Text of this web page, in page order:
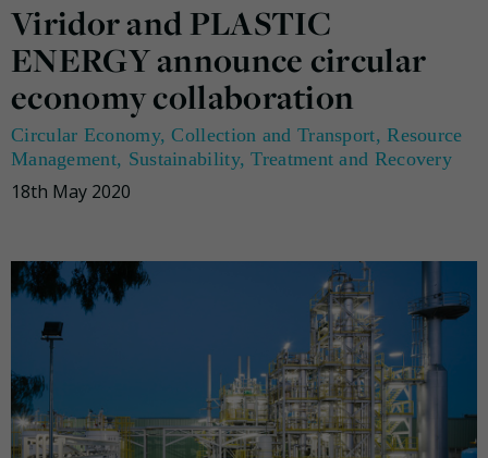
Viridor and PLASTIC
ENERGY announce circular
economy collaboration
Circular Economy,Collection and Transport,Resource
Management, Sustainability,Treatment and Recovery
18th May 2020